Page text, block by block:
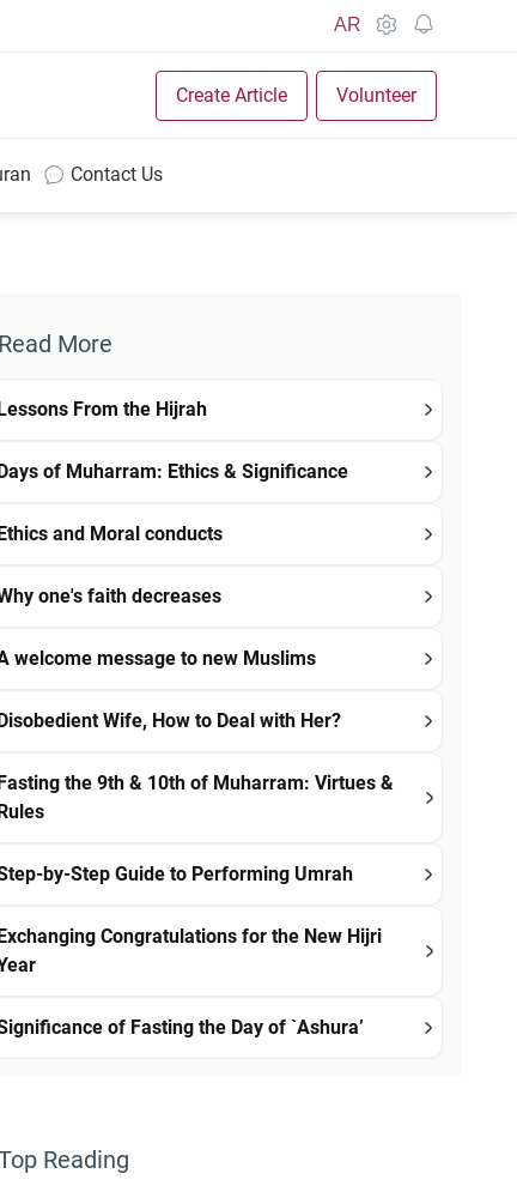
AR
Create Article Volunteer
Contact Us
Read More
From the Hijrah
of Muharram: Ethics & Significance
and Moral conducts
one's faith decreases
welcome message to new Muslims
Wife, How to Deal with Her?
the 9th & 10th of Muharram: Virtues &
by-Step Guide to Performing Umrah
Congratulations for the New Hijri
of Fasting the Day of `Ashura’
Reading